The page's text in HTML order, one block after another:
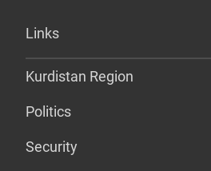
Links
Kurdistan Region
Politics
Security